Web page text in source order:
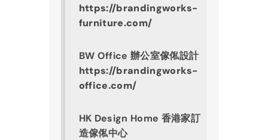
https://brandingworks-
furniture.com/
BW Office 辦公室傢俬設計
https://brandingworks-
office.com/
HK Design Home 香港家訂
造傢俬中心